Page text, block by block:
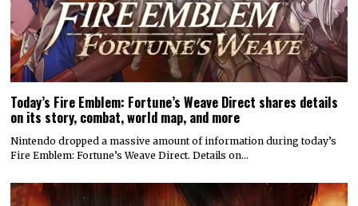
Today’s Fire Emblem: Fortune’s Weave Direct shares details
on its story, combat, world map, and more
Nintendo dropped a massive amount of information during today’s
Fire Emblem: Fortune’s Weave Direct. Details on…